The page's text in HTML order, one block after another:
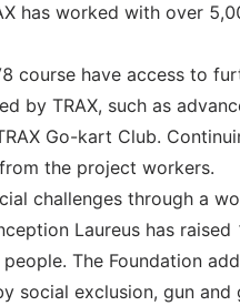
has worked with over
course have access to
by TRAX, such as
Go-kart Club.
the project workers.
challenges through a
Laureus has
The Foundation
exclusion, gun and